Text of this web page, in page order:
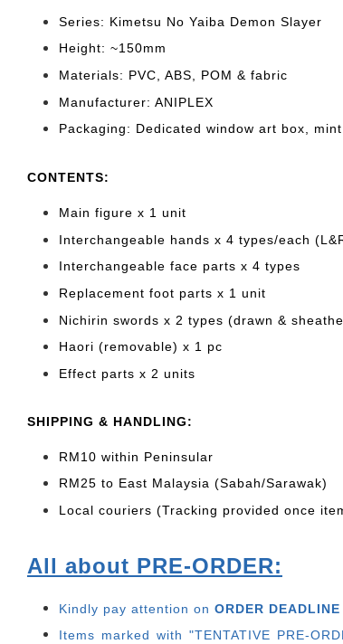
Series: Kimetsu No Yaiba Demon Slayer
Height: ~150mm
Materials: PVC, ABS, POM & fabric
Manufacturer: ANIPLEX
Packaging: Dedicated window art box,
CONTENTS:
Main figure x 1 unit
Interchangeable hands x 4 types/each
Interchangeable face parts x 4 types
Replacement foot parts x 1 unit
Nichirin swords x 2 types (drawn &
Haori (removable) x 1 pc
Effect parts x 2 units
SHIPPING & HANDLING:
RM10 within Peninsular
RM25 to East Malaysia (Sabah/Sarawak)
Local couriers (Tracking provided once
All about PRE-ORDER:
Kindly pay attention on ORDER DEADLINE
Items marked with "TENTATIVE PRE-